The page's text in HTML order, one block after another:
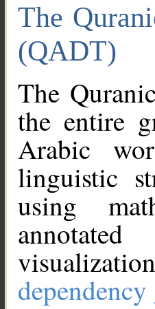
The
(QADT)
The
the entire
Arabic
linguistic
using